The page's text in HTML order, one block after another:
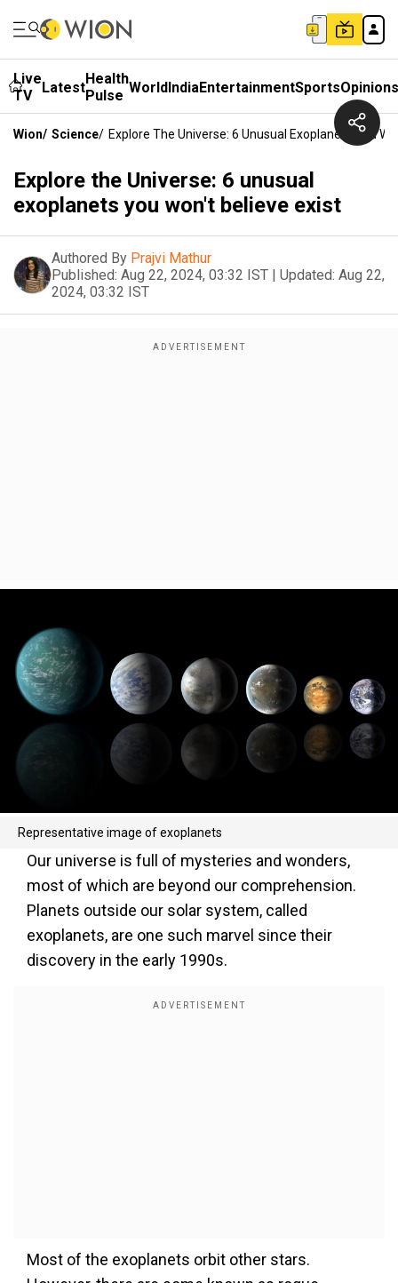
Live
TV
LatestHealth
Pulse WorldIndiaEntertainmentSportsOpinions
Wion/ Science/ Explore The Universe: 6 Unusual Exoplanets You
Explore the Universe: 6 unusual
exoplanets you won't believe exist
Authored By Prajvi Mathur
Published: Aug 22, 2024, 03:32 IST | Updated: Aug 22,
2024, 03:32 IST
Representative image of exoplanets
Our universe is full of mysteries and wonders,
most of which are beyond our comprehension.
Planets outside our solar system, called
exoplanets, are one such marvel since their
discovery in the early 1990s.
Most of the exoplanets orbit other stars.